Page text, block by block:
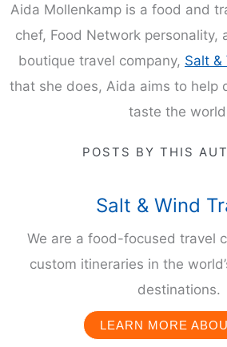
Aida Mollenkamp is a food and
chef, Food Network personality,
boutique travel company, Salt &
that she does, Aida aims to help
taste the
POSTS BY THIS
Salt & Wind
We are a food-focused travel
custom itineraries in the
destinations.
LEARN MORE